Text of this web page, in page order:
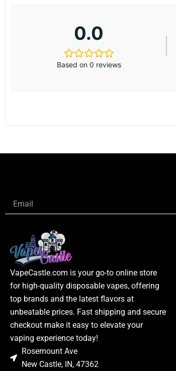
0.0
Based on 0 reviews
VapeCastle.com is your go-to online store
for high-quality disposable vapes, offering
top brands and the latest flavors at
unbeatable prices. Fast shipping and secure
checkout make it easy to elevate your
vaping experience today!
Rosemount Ave
New Castle, IN, 47362